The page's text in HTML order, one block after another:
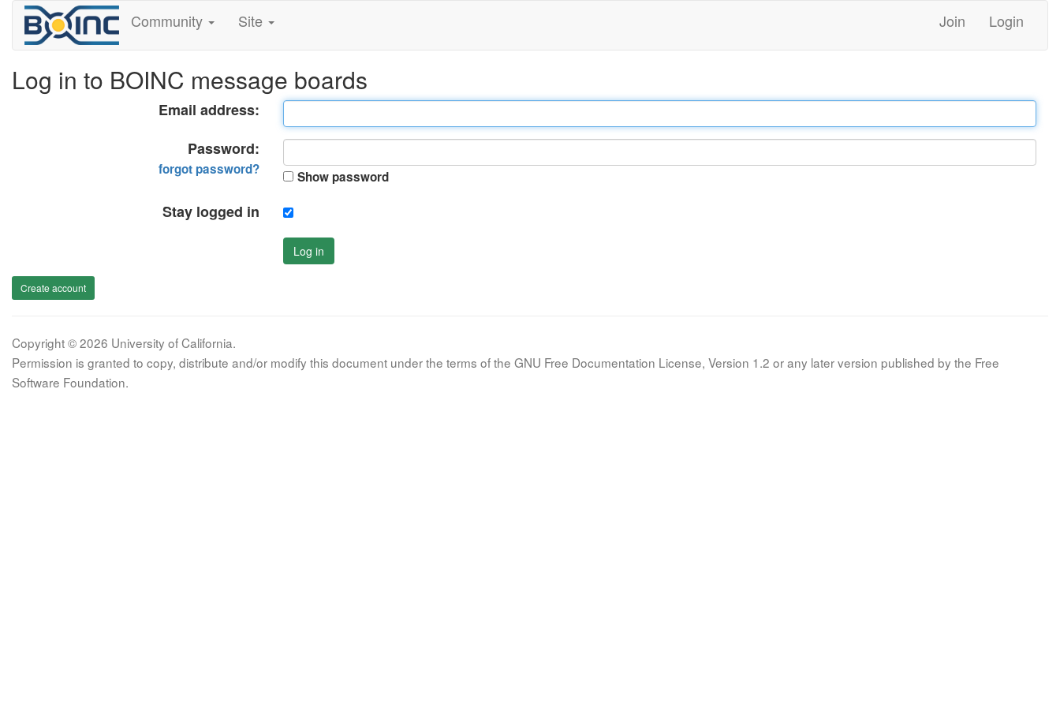
Community Site Join Login
Log in to BOINC message boards
Email address:
Password:
forgot password? Show password
Stay logged in
Log in
Create account
Copyright © 2026 University of California.
Permission is granted to copy, distribute and/or modify this document under the terms of the GNU Free Documentation License, Version 1.2 or any later version published by the Free
Software Foundation.